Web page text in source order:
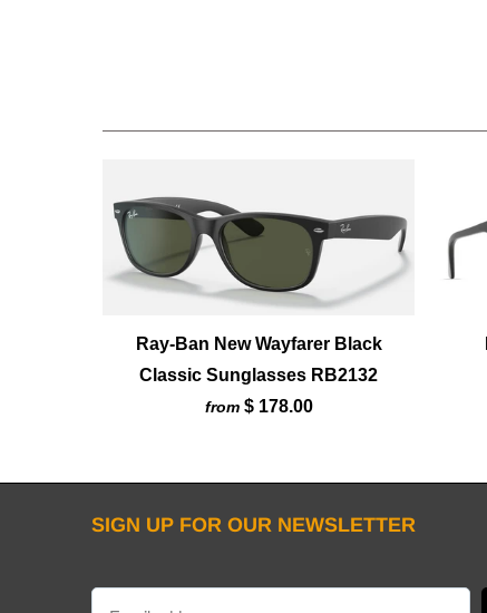
Ray-Ban New Wayfarer Black
Classic Sunglasses RB2132
from $ 178.00
SIGN UP FOR OUR NEWSLETTER